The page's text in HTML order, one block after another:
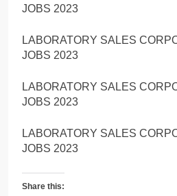
JOBS 2023
LABORATORY SALES
JOBS 2023
LABORATORY SALES
JOBS 2023
LABORATORY SALES
JOBS 2023
Share this: